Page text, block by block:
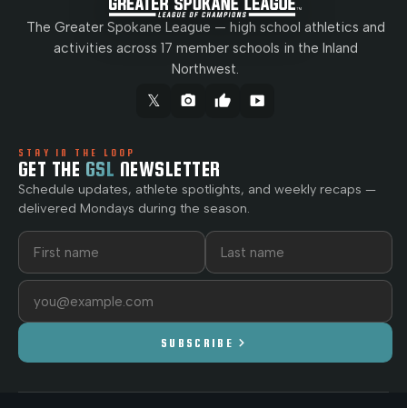
The Greater Spokane League — high school athletics and
activities across 17 member schools in the Inland
Northwest.
𝕏 camera_alt thumb_up smart_display
STAY IN THE LOOP
GET THE GSL NEWSLETTER
Schedule updates, athlete spotlights, and weekly recaps —
delivered Mondays during the season.
First name
Last name
Email address
SUBSCRIBE chevron_right